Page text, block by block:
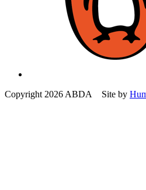
Copyright 2026 ABDA Site by